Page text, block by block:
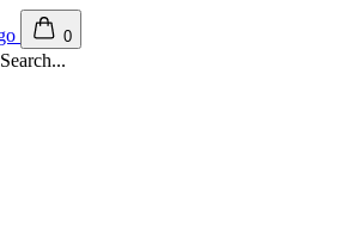
0
Search...